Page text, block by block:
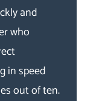
and
who
in speed
out of ten.